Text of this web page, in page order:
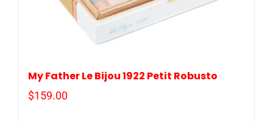
My Father Le Bijou 1922 Petit Robusto
$159.00